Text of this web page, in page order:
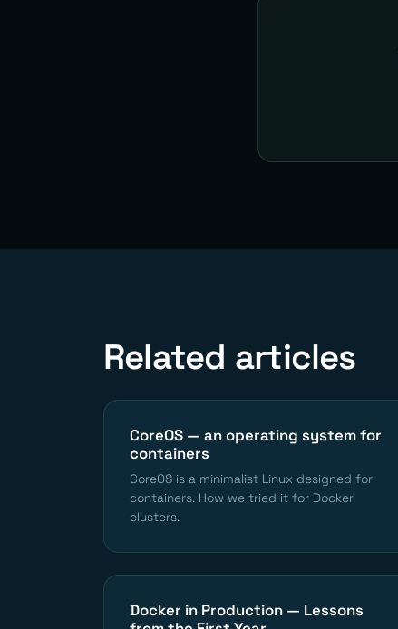
Related articles
CoreOS — an operating system for
containers
CoreOS is a minimalist Linux designed for
containers. How we tried it for Docker
clusters.
Docker in Production — Lessons